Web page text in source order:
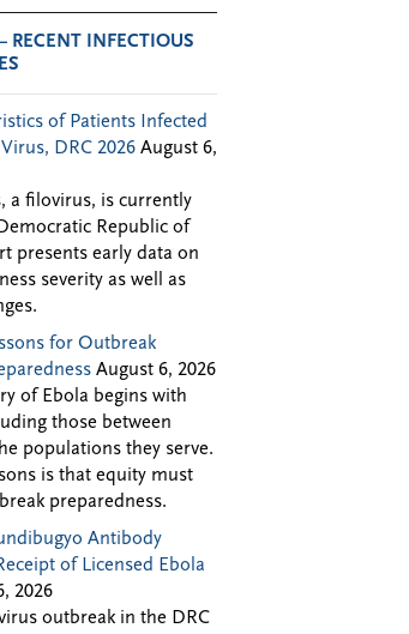
RECENT INFECTIOUS
of Patients Infected
DRC 2026 August 6,
a filovirus, is currently
Republic of
presents early data on
severity as well as
for Outbreak
August 6, 2026
of Ebola begins with
those between
populations they serve.
is that equity must
preparedness.
Antibody
of Licensed Ebola
2026
outbreak in the DRC